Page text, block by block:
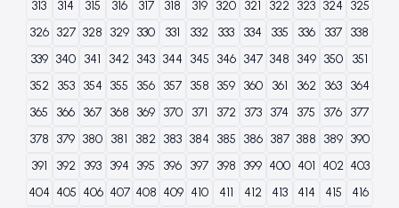
313
314 315 316 317 318 319 320 321 322 323 324 325
326 327 328 329 330 331 332 333 334 335 336 337
338
339 340 341 342 343 344 345 346 347 348 349 350
351
352
353 354 355 356 357 358 359 360 361 362 363
364
365
366 367 368 369 370 371 372 373 374 375 376 377
378 379 380 381 382 383 384 385 386 387 388 389 390
391
392 393 394 395 396 397 398 399 400 401 402 403
404 405 406 407 408 409 410 411 412 413 414 415
416